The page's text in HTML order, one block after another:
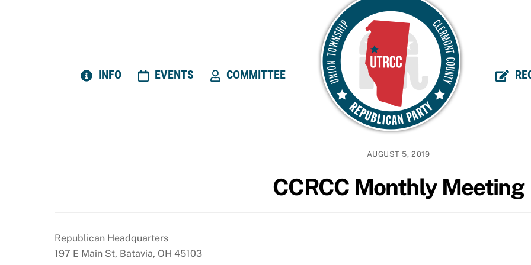
INFO EVENTS COMMITTEE
AUGUST 5, 2019
CCRCC Monthly Meeting
Republican Headquarters
197 E Main St, Batavia, OH 45103